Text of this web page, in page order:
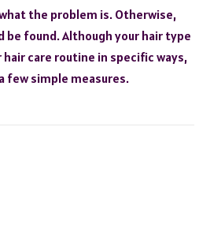
the problem is. Otherwise,
be found. Although your hair type
hair care routine in specific ways,
few simple measures.